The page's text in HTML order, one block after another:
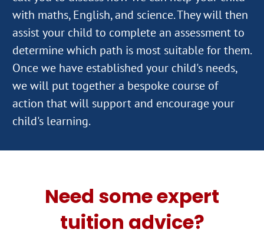
with maths, English, and science. They will then
assist your child to complete an assessment to
determine which path is most suitable for them.
Once we have established your child's needs,
we will put together a bespoke course of
action that will support and encourage your
Need some expert
tuition advice?